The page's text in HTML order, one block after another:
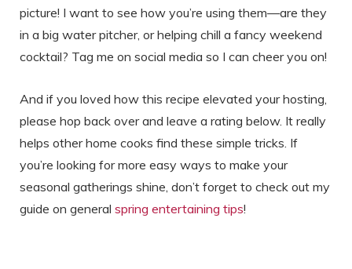
picture! I want to see how you’re using them—are they
in a big water pitcher, or helping chill a fancy weekend
cocktail? Tag me on social media so I can cheer you on!
And if you loved how this recipe elevated your hosting,
please hop back over and leave a rating below. It really
helps other home cooks find these simple tricks. If
you’re looking for more easy ways to make your
seasonal gatherings shine, don’t forget to check out my
guide on general spring entertaining tips!